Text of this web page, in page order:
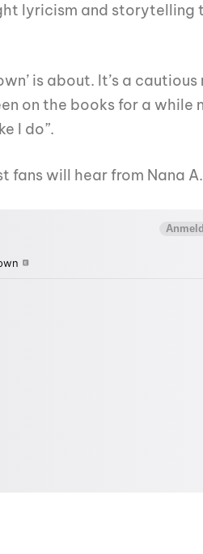
lyricism and
is about. It’s a
on the books for a
I do”.
will hear from Nana